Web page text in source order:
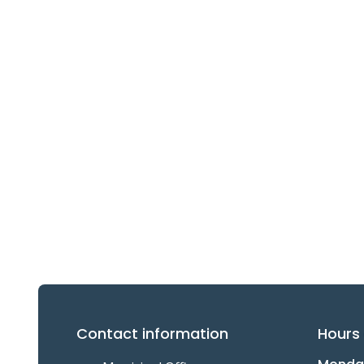
Contact information